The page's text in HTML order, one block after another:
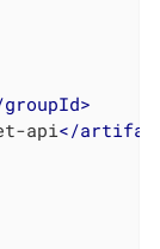
groupId>
api</